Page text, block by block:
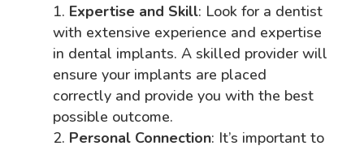
Expertise and Skill: Look for a dentist
with extensive experience and expertise
in dental implants. A skilled provider will
ensure your implants are placed
correctly and provide you with the best
possible outcome.
Personal Connection: It’s important to